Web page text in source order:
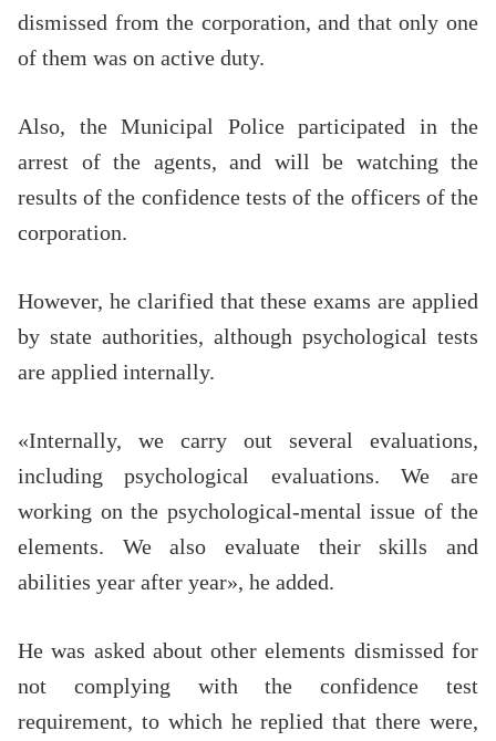
dismissed from the corporation, and that only one
of them was on active duty.
Also, the Municipal Police participated in the
arrest of the agents, and will be watching the
results of the confidence tests of the officers of the
corporation.
However, he clarified that these exams are applied
by state authorities, although psychological tests
are applied internally.
«Internally, we carry out several evaluations,
including psychological evaluations. We are
working on the psychological-mental issue of the
elements. We also evaluate their skills and
abilities year after year», he added.
He was asked about other elements dismissed for
not complying with the confidence test
requirement, to which he replied that there were,